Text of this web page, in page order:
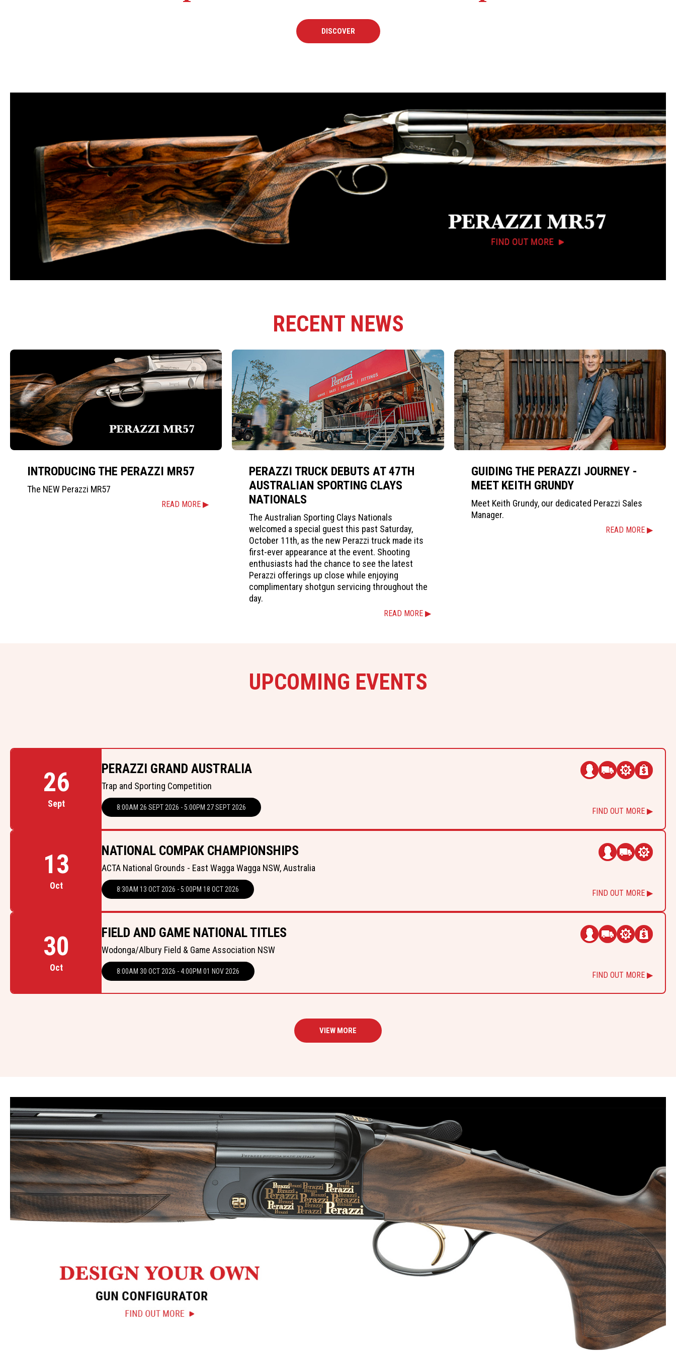
DISCOVER
RECENT NEWS
INTRODUCING THE PERAZZI MR57
The NEW Perazzi MR57
READ MORE ▶
PERAZZI TRUCK DEBUTS AT 47TH
AUSTRALIAN SPORTING CLAYS
NATIONALS
The Australian Sporting Clays Nationals
welcomed a special guest this past Saturday,
October 11th, as the new Perazzi truck made its
first-ever appearance at the event. Shooting
enthusiasts had the chance to see the latest
Perazzi offerings up close while enjoying
complimentary shotgun servicing throughout the
day.
READ MORE ▶
GUIDING THE PERAZZI JOURNEY -
MEET KEITH GRUNDY
Meet Keith Grundy, our dedicated Perazzi Sales
Manager.
READ MORE ▶
UPCOMING EVENTS
26
Sept
PERAZZI GRAND AUSTRALIA
Trap and Sporting Competition
8:00AM 26 SEPT 2026 - 5:00PM 27 SEPT 2026 FIND OUT MORE ▶
13
Oct
NATIONAL COMPAK CHAMPIONSHIPS
ACTA National Grounds - East Wagga Wagga NSW, Australia
8:30AM 13 OCT 2026 - 5:00PM 18 OCT 2026 FIND OUT MORE ▶
30
Oct
FIELD AND GAME NATIONAL TITLES
Wodonga/Albury Field & Game Association NSW
8:00AM 30 OCT 2026 - 4:00PM 01 NOV 2026 FIND OUT MORE ▶
VIEW MORE